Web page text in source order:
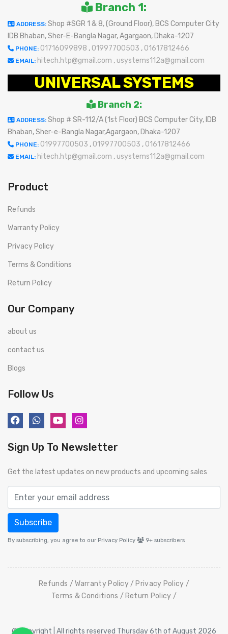
Branch 1:
ADDRESS: Shop #SGR 1 & 8, (Ground Floor), BCS Computer City
IDB Bhaban, Sher-E-Bangla Nagar, Agargaon, Dhaka-1207
PHONE: 01716099898 , 01997700503 , 01617812466
EMAIL: hitech.htp@gmail.com , usystems112a@gmail.com
UNIVERSAL SYSTEMS
Branch 2:
ADDRESS: Shop # SR-112/A (1st Floor) BCS Computer City, IDB
Bhaban, Sher-e-Bangla Nagar,Agargaon, Dhaka-1207
PHONE: 01997700503 , 01997700503 , 01617812466
EMAIL: hitech.htp@gmail.com , usystems112a@gmail.com
Product
Refunds
Warranty Policy
Privacy Policy
Terms & Conditions
Return Policy
Our Company
about us
contact us
Blogs
Follow Us
Sign Up To Newsletter
Get the latest updates on new products and upcoming sales
Subscribe
By subscribing, you agree to our Privacy Policy 9+ subscribers
Refunds Warranty Policy
Privacy Policy
Terms & Conditions
Return Policy
© Copyright | All rights reserved Thursday 6th of August 2026